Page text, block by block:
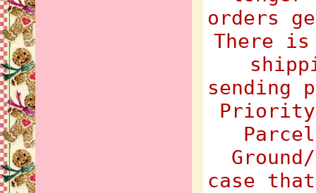
orders
There
sending
Priority
case